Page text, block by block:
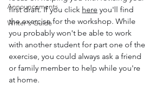
Announcements
Writer's Guide
first draft. If you click here you'll find
the exercise for the workshop. While
you probably won't be able to work
with another student for part one of the
exercise, you could always ask a friend
or family member to help while you're
at home.